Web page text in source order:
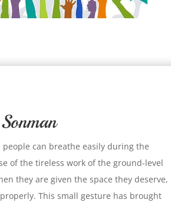
can breathe easily during the
of the tireless work of the ground-level
they are given the space they deserve,
This small gesture has brought